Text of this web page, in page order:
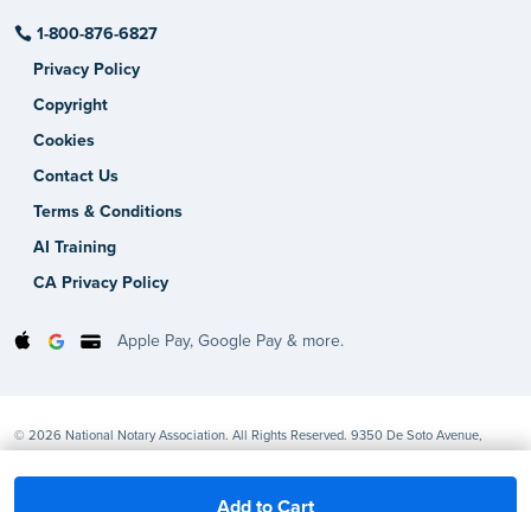
Add to Cart
1-800-876-6827
Privacy Policy
Copyright
Cookies
Contact Us
Terms & Conditions
AI Training
CA Privacy Policy
Apple Pay, Google Pay & more.
© 2026 National Notary Association. All Rights Reserved. 9350 De Soto Avenue,